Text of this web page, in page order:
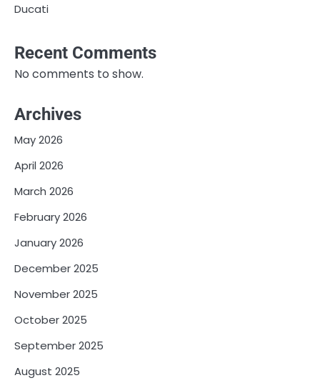
Ducati
Recent Comments
No comments to show.
Archives
May 2026
April 2026
March 2026
February 2026
January 2026
December 2025
November 2025
October 2025
September 2025
August 2025